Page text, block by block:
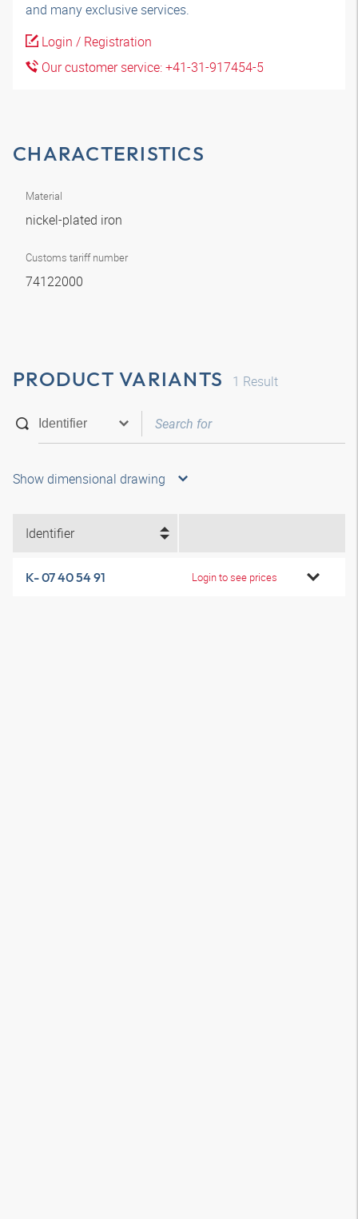
and many exclusive services.
Login / Registration
Our customer service: +41-31-917454-5
CHARACTERISTICS
Material
nickel-plated iron
Customs tariff number
74122000
PRODUCT VARIANTS 1 Result
Show dimensional drawing
Identifier
K- 07 40 54 91 Login to see prices